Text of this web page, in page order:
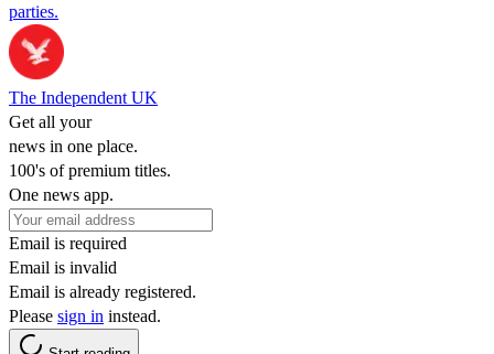
parties.
The Independent UK
Get all your
news in one place.
100's of premium titles.
One news app.
Email is required
Email is invalid
Email is already registered.
Please sign in instead.